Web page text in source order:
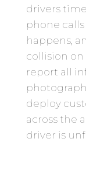
drivers
phone
happens,
collision
report all
deploy
across the
driver is